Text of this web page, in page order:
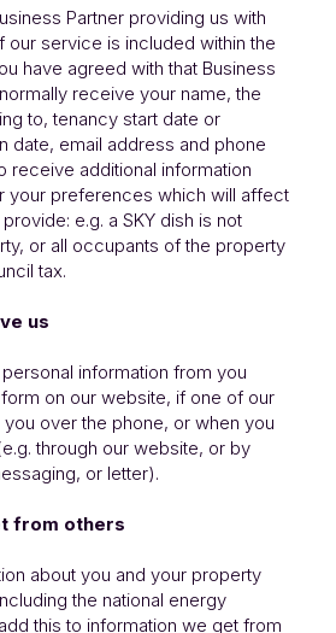
Partner providing us with
our service is included within the
have agreed with that Business
receive your name, the
to, tenancy start date or
date, email address and phone
receive additional information
your preferences which will affect
e.g. a SKY dish is not
or all occupants of the property
tax.
us
information from you
on our website, if one of our
over the phone, or when you
through our website, or by
or letter).
from others
about you and your property
the national energy
this to information we get from